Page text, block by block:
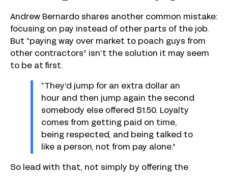
Andrew Bernardo shares another common mistake:
focusing on pay instead of other parts of the job.
But “paying way over market to poach guys from
other contractors” isn’t the solution it may seem
to be at first.
“They’d jump for an extra dollar an
hour and then jump again the second
somebody else offered $1.50. Loyalty
comes from getting paid on time,
being respected, and being talked to
like a person, not from pay alone.”
So lead with that, not simply by offering the